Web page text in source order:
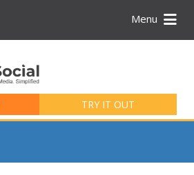
Menu
TRY IT OUT